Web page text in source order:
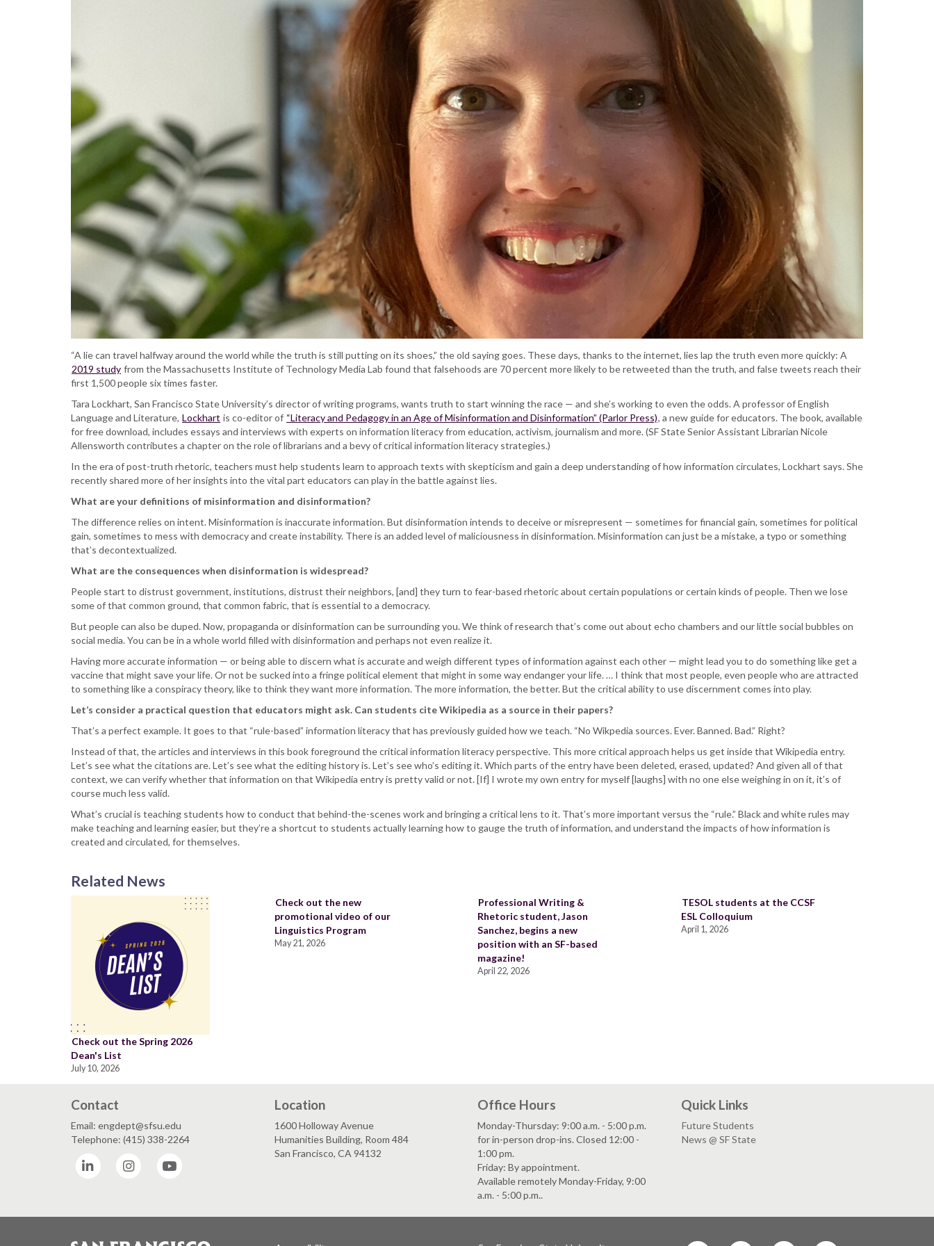
“A lie can travel halfway around the world while the truth is still putting on its shoes,” the old saying goes. These days, thanks to the internet, lies lap the truth even more quickly: A
2019 study from the Massachusetts Institute of Technology Media Lab found that falsehoods are 70 percent more likely to be retweeted than the truth, and false tweets reach their
first 1,500 people six times faster.
Tara Lockhart, San Francisco State University’s director of writing programs, wants truth to start winning the race — and she’s working to even the odds. A professor of English
Language and Literature, Lockhart is co-editor of “Literacy and Pedagogy in an Age of Misinformation and Disinformation” (Parlor Press), a new guide for educators. The book, available
for free download, includes essays and interviews with experts on information literacy from education, activism, journalism and more. (SF State Senior Assistant Librarian Nicole
Allensworth contributes a chapter on the role of librarians and a bevy of critical information literacy strategies.)
In the era of post-truth rhetoric, teachers must help students learn to approach texts with skepticism and gain a deep understanding of how information circulates, Lockhart says. She
recently shared more of her insights into the vital part educators can play in the battle against lies.
What are your definitions of misinformation and disinformation?
The difference relies on intent. Misinformation is inaccurate information. But disinformation intends to deceive or misrepresent — sometimes for financial gain, sometimes for political
gain, sometimes to mess with democracy and create instability. There is an added level of maliciousness in disinformation. Misinformation can just be a mistake, a typo or something
that’s decontextualized.
What are the consequences when disinformation is widespread?
People start to distrust government, institutions, distrust their neighbors, [and] they turn to fear-based rhetoric about certain populations or certain kinds of people. Then we lose
some of that common ground, that common fabric, that is essential to a democracy.
But people can also be duped. Now, propaganda or disinformation can be surrounding you. We think of research that’s come out about echo chambers and our little social bubbles on
social media. You can be in a whole world filled with disinformation and perhaps not even realize it.
Having more accurate information — or being able to discern what is accurate and weigh different types of information against each other — might lead you to do something like get a
vaccine that might save your life. Or not be sucked into a fringe political element that might in some way endanger your life. … I think that most people, even people who are attracted
to something like a conspiracy theory, like to think they want more information. The more information, the better. But the critical ability to use discernment comes into play.
Let’s consider a practical question that educators might ask. Can students cite Wikipedia as a source in their papers?
That’s a perfect example. It goes to that “rule-based” information literacy that has previously guided how we teach. “No Wikpedia sources. Ever. Banned. Bad.” Right?
Instead of that, the articles and interviews in this book foreground the critical information literacy perspective. This more critical approach helps us get inside that Wikipedia entry.
Let’s see what the citations are. Let’s see what the editing history is. Let’s see who’s editing it. Which parts of the entry have been deleted, erased, updated? And given all of that
context, we can verify whether that information on that Wikipedia entry is pretty valid or not. [If] I wrote my own entry for myself [laughs] with no one else weighing in on it, it’s of
course much less valid.
What’s crucial is teaching students how to conduct that behind-the-scenes work and bringing a critical lens to it. That’s more important versus the “rule.” Black and white rules may
make teaching and learning easier, but they’re a shortcut to students actually learning how to gauge the truth of information, and understand the impacts of how information is
created and circulated, for themselves.
Related News
Check out the Spring 2026
Dean's List
July 10, 2026
Check out the new
promotional video of our
Linguistics Program
May 21, 2026
Professional Writing &
Rhetoric student, Jason
Sanchez, begins a new
position with an SF-based
magazine!
April 22, 2026
TESOL students at the CCSF
ESL Colloquium
April 1, 2026
Contact
Email: engdept@sfsu.edu
Telephone: (415) 338-2264
LinkedIn
Instagram
Location
1600 Holloway Avenue
Humanities Building, Room 484
San Francisco, CA 94132
Office Hours
Monday-Thursday: 9:00 a.m. - 5:00 p.m.
for in-person drop-ins. Closed 12:00 -
1:00 pm.
Friday: By appointment.
Available remotely Monday-Friday, 9:00
a.m. - 5:00 p.m..
Quick Links
Future Students
News @ SF State